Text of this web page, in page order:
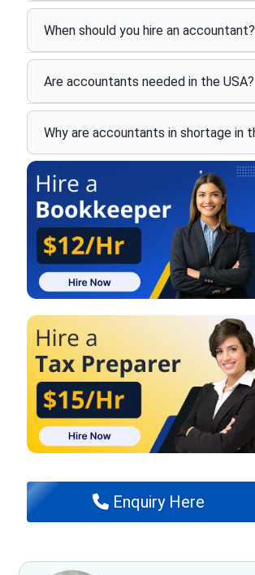
When should you hire an accountant?
Are accountants needed in the USA?
Why are accountants in shortage in
Enquiry Here